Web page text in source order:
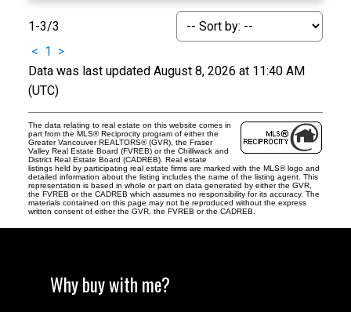
1-3/3
< 1
>
Data was last updated August 8, 2026 at 11:40 AM
(UTC)
The data relating to real estate on this website comes in
part from the MLS® Reciprocity program of either the
Greater Vancouver REALTORS® (GVR), the Fraser
Valley Real Estate Board (FVREB) or the Chilliwack and
District Real Estate Board (CADREB). Real estate
listings held by participating real estate firms are marked with the MLS® logo and
detailed information about the listing includes the name of the listing agent. This
representation is based in whole or part on data generated by either the GVR,
the FVREB or the CADREB which assumes no responsibility for its accuracy. The
materials contained on this page may not be reproduced without the express
written consent of either the GVR, the FVREB or the CADREB.
Why buy with me?